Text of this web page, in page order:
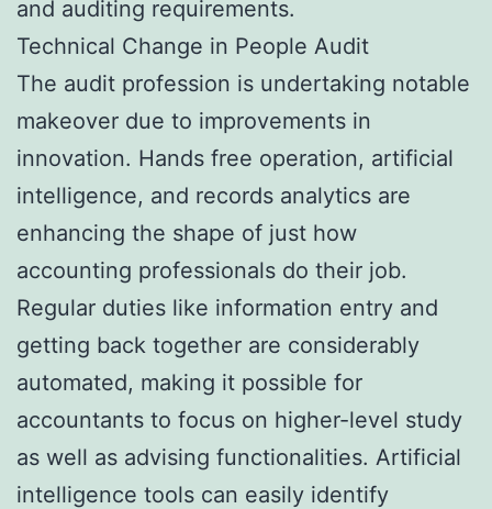
and auditing requirements.
Technical Change in People Audit
The audit profession is undertaking notable
makeover due to improvements in
innovation. Hands free operation, artificial
intelligence, and records analytics are
enhancing the shape of just how
accounting professionals do their job.
Regular duties like information entry and
getting back together are considerably
automated, making it possible for
accountants to focus on higher-level study
as well as advising functionalities. Artificial
intelligence tools can easily identify